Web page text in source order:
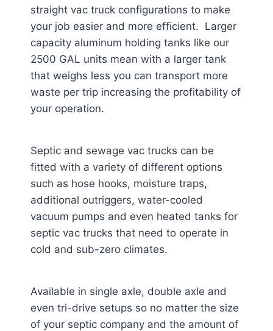
straight vac truck configurations to make
your job easier and more efficient. Larger
capacity aluminum holding tanks like our
2500 GAL units mean with a larger tank
that weighs less you can transport more
waste per trip increasing the profitability of
your operation.
Septic and sewage vac trucks can be
fitted with a variety of different options
such as hose hooks, moisture traps,
additional outriggers, water-cooled
vacuum pumps and even heated tanks for
septic vac trucks that need to operate in
cold and sub-zero climates.
Available in single axle, double axle and
even tri-drive setups so no matter the size
of your septic company and the amount of